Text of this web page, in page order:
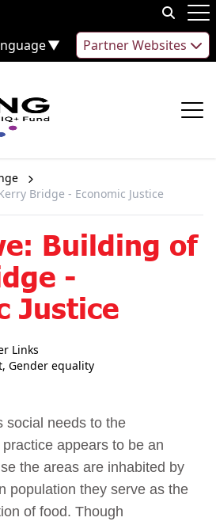
▼ Partner Websites
Bridge - Economic Justice
Building of
-
Justice
Links
, Gender equality
social needs to the
appears to be an
the areas are inhabited by
population they serve as the
of food. Though